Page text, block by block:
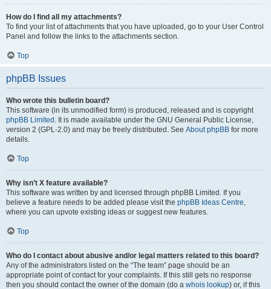
How do I find all my attachments?
To find your list of attachments that you have uploaded, go to your User Control
Panel and follow the links to the attachments section.
Top
phpBB Issues
Who wrote this bulletin board?
This software (in its unmodified form) is produced, released and is copyright
phpBB Limited . It is made available under the GNU General Public License,
version 2 (GPL-2.0) and may be freely distributed. See About phpBB for more
details.
Top
Why isn’t X feature available?
This software was written by and licensed through phpBB Limited. If you
believe a feature needs to be added please visit the phpBB Ideas Centre,
where you can upvote existing ideas or suggest new features.
Top
Who do I contact about abusive and/or legal matters related to this board?
Any of the administrators listed on the “The team” page should be an
appropriate point of contact for your complaints. If this still gets no response
then you should contact the owner of the domain (do a whois lookup) or, if this